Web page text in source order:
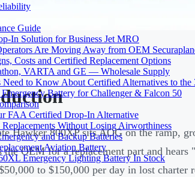
Guide
In Solution for Business Jet MRO
Are Moving Away from OEM
Costs and Certified Replacement Options
VARTA and GE — Wholesale Supply
to Know About Certified Alternatives to the
Battery for Challenger & Falcon 50
FAA Certified Drop-In Alternative
Without Losing Airworthiness
and Backup Batteries
Aviation Battery
Emergency Lighting Battery In Stock
Hawker 800XP sits AOG on the ramp,
the OEM for a replacement part and
to $150,000 per day in lost charter